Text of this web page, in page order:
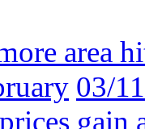
area
03/
gain